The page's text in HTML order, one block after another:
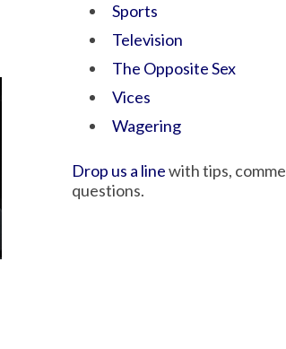
Sports
Television
The Opposite Sex
Vices
Wagering
Drop us a linewith tips,
questions.